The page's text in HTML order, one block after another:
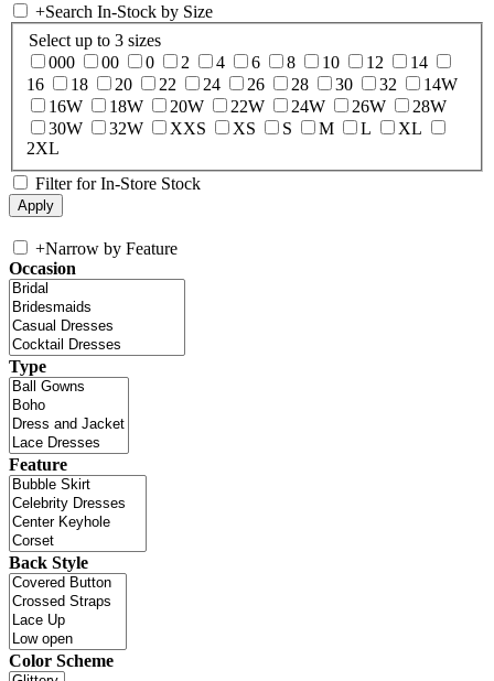
+Search In-Stock by Size
Select up to 3 sizes
000
00 0 2 4 6 8 10 12
14
16
18 20 22 24 26 28 30 32
14W
16W
18W 20W 22W 24W 26W
28W
30W
32W XXS XS S M L
XL
2XL
Filter for In-Store Stock
+Narrow by Feature
Occasion
Type
Feature
Back Style
Color Scheme